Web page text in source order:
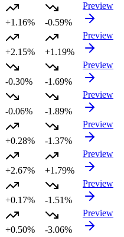
+1.16%
-0.59%
Preview
+2.15%
+1.19%
Preview
-0.30%
-1.69%
Preview
-0.06%
-1.89%
Preview
+0.28%
-1.37%
Preview
+2.67%
+1.79%
Preview
+0.17%
-1.51%
Preview
+0.50%
-3.06%
Preview